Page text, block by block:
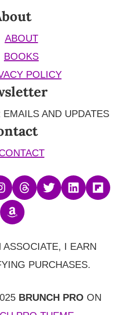
ABOUT
BOOKS
POLICY
EMAILS AND UPDATES
ASSOCIATE, I EARN
PURCHASES.
BRUNCH PRO ON